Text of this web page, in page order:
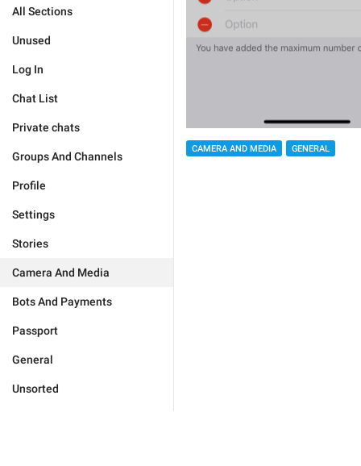
All Sections
Unused
Log In
Chat List
Private chats
Groups And Channels
Profile
Settings
Stories
Camera And Media
Bots And Payments
Passport
General
Unsorted
CAMERA AND MEDIA GENERAL